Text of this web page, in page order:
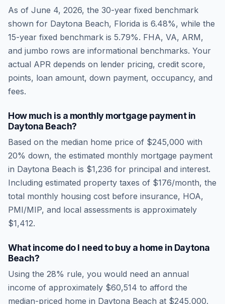
As of June 4, 2026, the 30-year fixed benchmark
shown for Daytona Beach, Florida is 6.48%, while the
15-year fixed benchmark is 5.79%. FHA, VA, ARM,
and jumbo rows are informational benchmarks. Your
actual APR depends on lender pricing, credit score,
points, loan amount, down payment, occupancy, and
fees.
How much is a monthly mortgage payment in
Daytona Beach?
Based on the median home price of $245,000 with
20% down, the estimated monthly mortgage payment
in Daytona Beach is $1,236 for principal and interest.
Including estimated property taxes of $176/month, the
total monthly housing cost before insurance, HOA,
PMI/MIP, and local assessments is approximately
$1,412.
What income do I need to buy a home in Daytona
Beach?
Using the 28% rule, you would need an annual
income of approximately $60,514 to afford the
median-priced home in Daytona Beach at $245,000.